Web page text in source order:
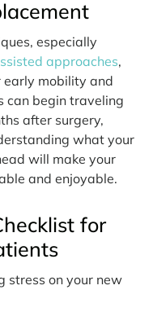
especially
approaches,
mobility and
can begin traveling
after surgery,
what your
will make your
and enjoyable.
for
stress on your new